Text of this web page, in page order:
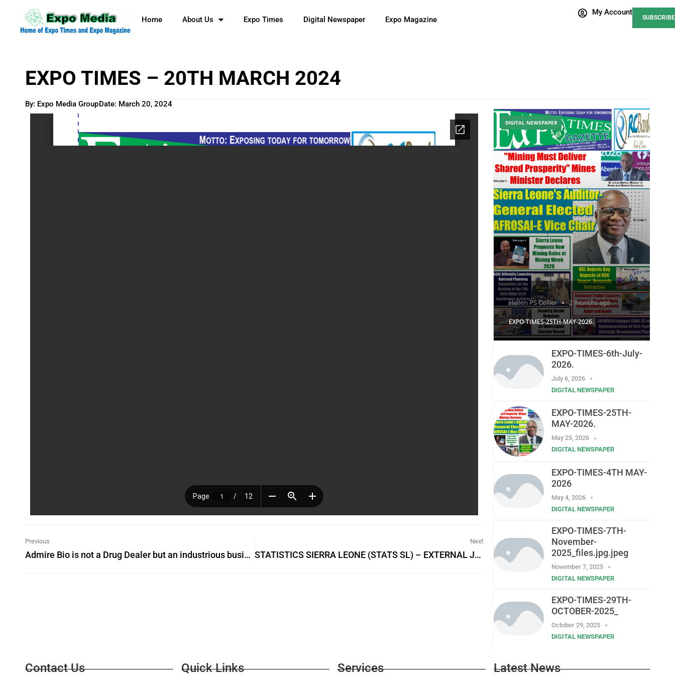
Home About Us Expo Times Digital Newspaper Expo Magazine
My Account
SUBSCRIBE
EXPO TIMES – 20TH MARCH 2024
By: Expo Media GroupDate: March 20, 2024
Previous
Admire Bio is not a Drug Dealer but an industrious businesswoman
Next
STATISTICS SIERRA LEONE (STATS SL) – EXTERNAL JOB VACANCIES
Hellen PS Collier 2 months ago
EXPO-TIMES-25TH-MAY-2026.
DIGITAL NEWSPAPER
EXPO-TIMES-6th-July-
2026.
July 6, 2026
DIGITAL NEWSPAPER
EXPO-TIMES-25TH-
MAY-2026.
May 25, 2026
DIGITAL NEWSPAPER
EXPO-TIMES-4TH MAY-
2026
May 4, 2026
DIGITAL NEWSPAPER
EXPO-TIMES-7TH-
November-
2025_files.jpg.jpeg
November 7, 2025
DIGITAL NEWSPAPER
EXPO-TIMES-29TH-
OCTOBER-2025_
October 29, 2025
DIGITAL NEWSPAPER
Contact Us Quick Links Services Latest News